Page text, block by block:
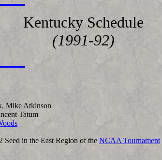
Kentucky Schedule
(1991-92)
Mike Atkinson
Tatum
Seed in the East Region of the NCAA Tournament